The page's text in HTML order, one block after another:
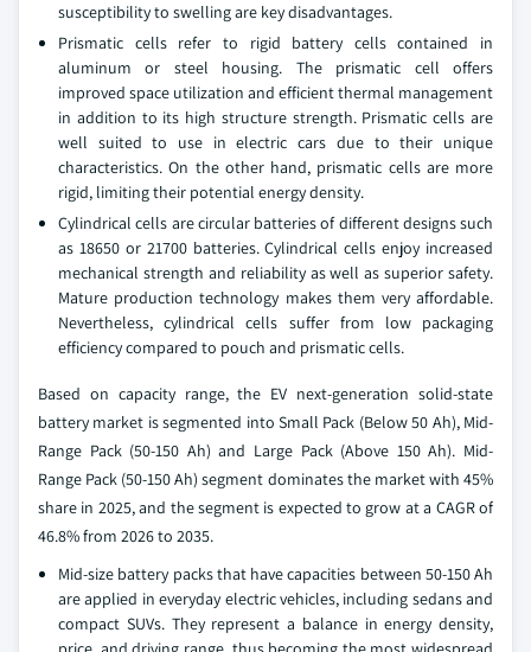
susceptibility to swelling are key disadvantages.
Prismatic cells refer to rigid battery cells contained in
aluminum or steel housing. The prismatic cell offers
improved space utilization and efficient thermal management
in addition to its high structure strength. Prismatic cells are
well suited to use in electric cars due to their unique
characteristics. On the other hand, prismatic cells are more
rigid, limiting their potential energy density.
Cylindrical cells are circular batteries of different designs such
as 18650 or 21700 batteries. Cylindrical cells enjoy increased
mechanical strength and reliability as well as superior safety.
Mature production technology makes them very affordable.
Nevertheless, cylindrical cells suffer from low packaging
efficiency compared to pouch and prismatic cells.
Based on capacity range, the EV next-generation solid-state
battery market is segmented into Small Pack (Below 50 Ah), Mid-
Range Pack (50-150 Ah) and Large Pack (Above 150 Ah). Mid-
Range Pack (50-150 Ah) segment dominates the market with 45%
share in 2025, and the segment is expected to grow at a CAGR of
46.8% from 2026 to 2035.
Mid-size battery packs that have capacities between 50-150 Ah
are applied in everyday electric vehicles, including sedans and
compact SUVs. They represent a balance in energy density,